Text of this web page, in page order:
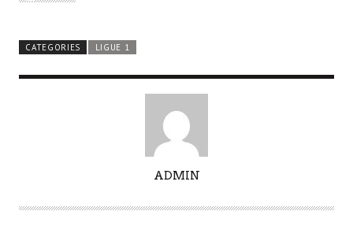
CATEGORIES LIGUE 1
T
ADMIN